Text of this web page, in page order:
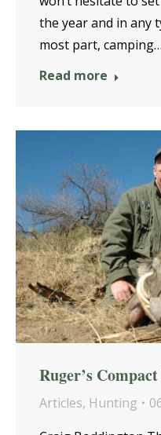
the year and in any
most part, camping…
Read more
Ruger’s
Articles, Hunting